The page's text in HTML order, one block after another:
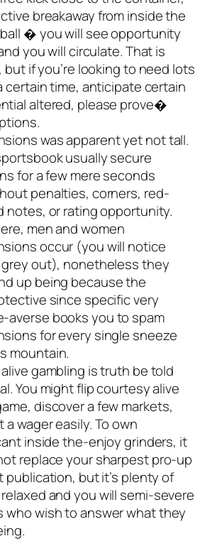
breakaway from inside the
� you will see opportunity
you will circulate. That is
but if you’re looking to need lots
certain time, anticipate certain
altered, please prove�
was apparent yet not tall.
usually secure
for a few mere seconds
penalties, corners, red-
notes, or rating opportunity.
men and women
occur (you will notice
out), nonetheless they
up being because the
since specific very
averse books you to spam
for every single sneeze
mountain.
gambling is truth be told
You might flip courtesy alive
discover a few markets,
a wager easily. To own
inside the-enjoy grinders, it
replace your sharpest pro-up
publication, but it’s plenty of
and you will semi-severe
who wish to answer what they